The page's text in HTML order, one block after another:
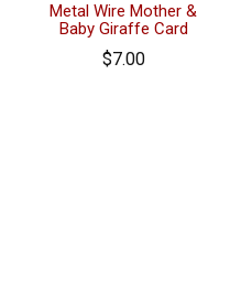
Metal Wire Mother &
Baby Giraffe Card
$7.00